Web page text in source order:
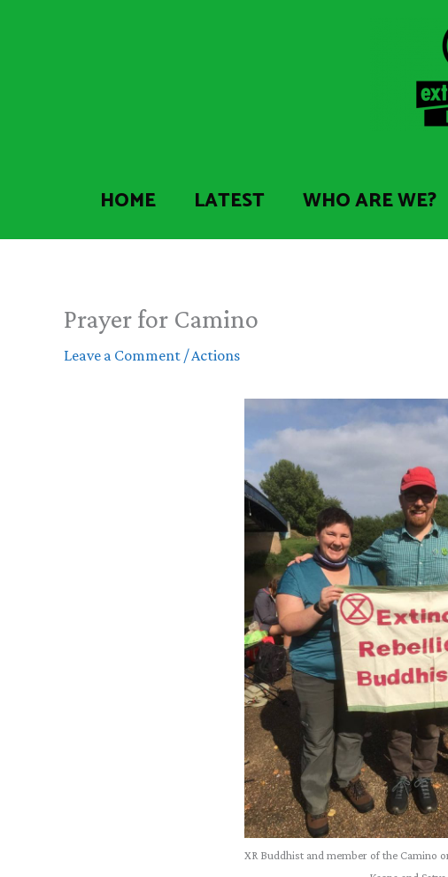
HOME LATEST WHO ARE WE?
Prayer for Camino
Leave a Comment /Actions
XR Buddhist and member of the Camino